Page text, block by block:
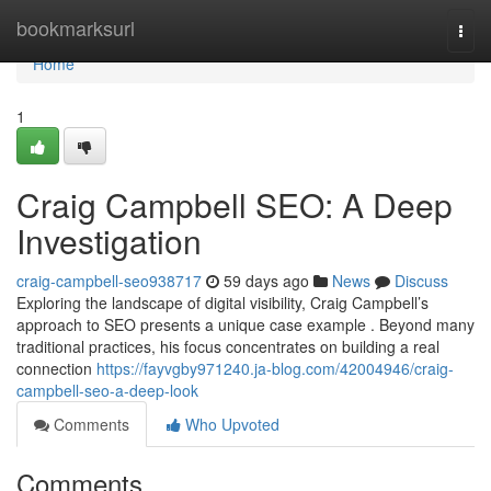
bookmarksurl
Home
Home
1
Craig Campbell SEO: A Deep
Investigation
craig-campbell-seo938717 59 days ago News
Discuss
Exploring the landscape of digital visibility, Craig Campbell’s
approach to SEO presents a unique case example . Beyond many
traditional practices, his focus concentrates on building a real
connection https://fayvgby971240.ja-blog.com/42004946/craig-
campbell-seo-a-deep-look
Comments
Who Upvoted
Comments